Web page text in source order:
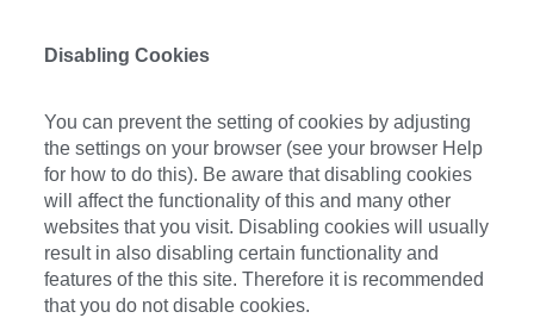
Disabling Cookies
You can prevent the setting of cookies by adjusting
the settings on your browser (see your browser Help
for how to do this). Be aware that disabling cookies
will affect the functionality of this and many other
websites that you visit. Disabling cookies will usually
result in also disabling certain functionality and
features of the this site. Therefore it is recommended
that you do not disable cookies.